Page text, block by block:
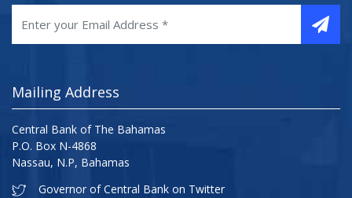
Mailing Address
Central Bank of The Bahamas
P.O. Box N-4868
Nassau, N.P, Bahamas
Governor of Central Bank on Twitter